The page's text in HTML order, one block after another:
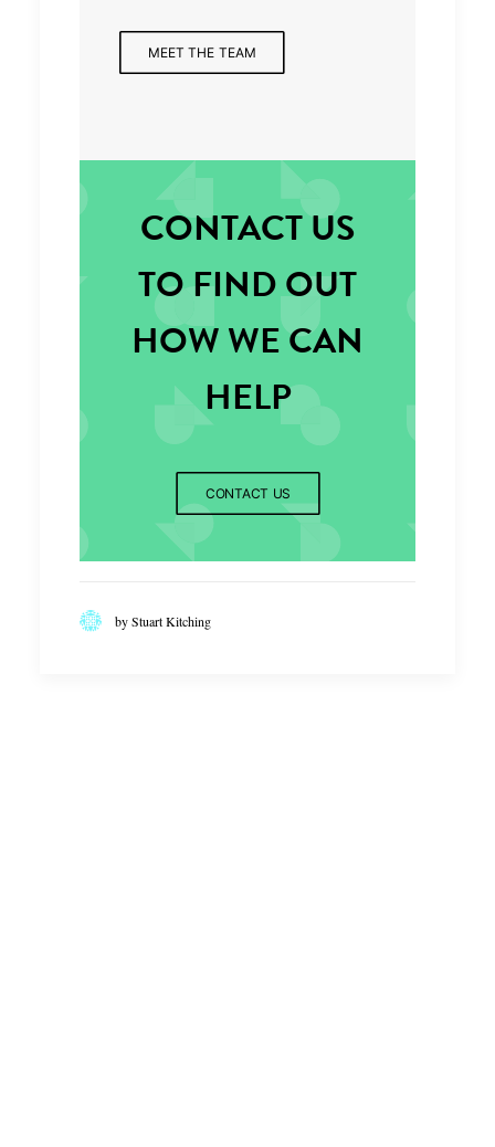
MEET THE TEAM
CONTACT US
TO FIND OUT
HOW WE CAN
HELP
CONTACT US
by Stuart Kitching